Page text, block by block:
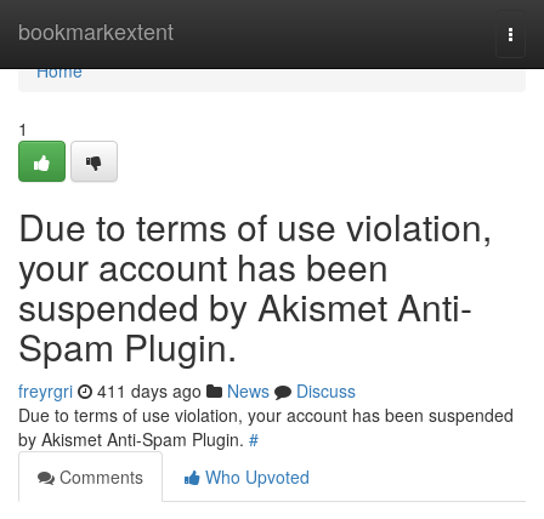
bookmarkextent
Home
Home
1
Due to terms of use violation,
your account has been
suspended by Akismet Anti-
Spam Plugin.
freyrgri 411 days ago News
Discuss
Due to terms of use violation, your account has been suspended
by Akismet Anti-Spam Plugin. #
Comments
Who Upvoted